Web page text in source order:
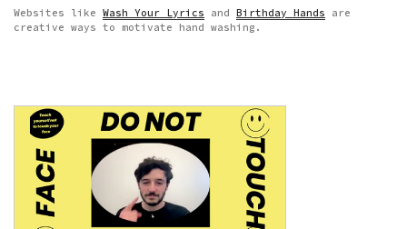
Websites like Wash Your Lyrics and Birthday Hands are
creative ways to motivate hand washing.